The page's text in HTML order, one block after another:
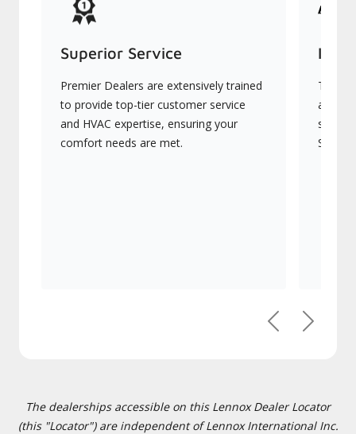
Superior Service
Premier Dealers are extensively trained
to provide top-tier customer service
and HVAC expertise, ensuring your
comfort needs are met.
They
PreviousNext
The dealerships accessible on this Lennox Dealer Locator
(this "Locator") are independent of Lennox International Inc.